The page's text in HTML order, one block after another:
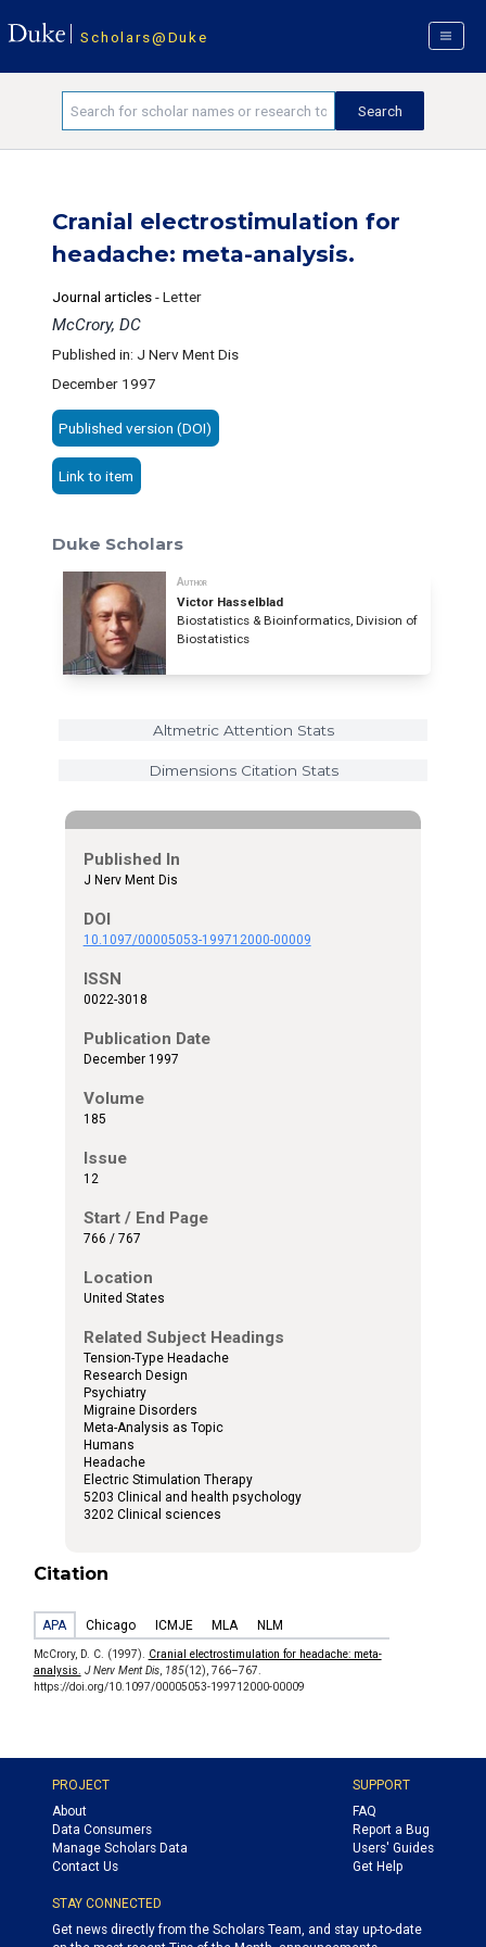
Scholars@Duke
Cranial electrostimulation for
headache: meta-analysis.
Journal articles-Letter
McCrory, DC
Published in: J Nerv Ment Dis
December 1997
Published version (DOI)
Link to item
Duke Scholars
Author
Victor Hasselblad
Biostatistics & Bioinformatics, Division of
Biostatistics
Altmetric Attention Stats
Dimensions Citation Stats
Published In
J Nerv Ment Dis
DOI
10.1097/00005053-199712000-00009
ISSN
0022-3018
Publication Date
December 1997
Volume
185
Issue
12
Start / End Page
766 / 767
Location
United States
Related Subject Headings
Tension-Type Headache
Research Design
Psychiatry
Migraine Disorders
Meta-Analysis as Topic
Humans
Headache
Electric Stimulation Therapy
5203 Clinical and health psychology
3202 Clinical sciences
Citation
APA Chicago ICMJE MLA NLM
McCrory, D. C. (1997). Cranial electrostimulation for headache: meta-
analysis. J Nerv Ment Dis, 185(12), 766–767.
https://doi.org/10.1097/00005053-199712000-00009
PROJECT
About
Data Consumers
Manage Scholars Data
Contact Us
SUPPORT
FAQ
Report a Bug
Users' Guides
Get Help
STAY CONNECTED
Get news directly from the Scholars Team, and stay up-to-date